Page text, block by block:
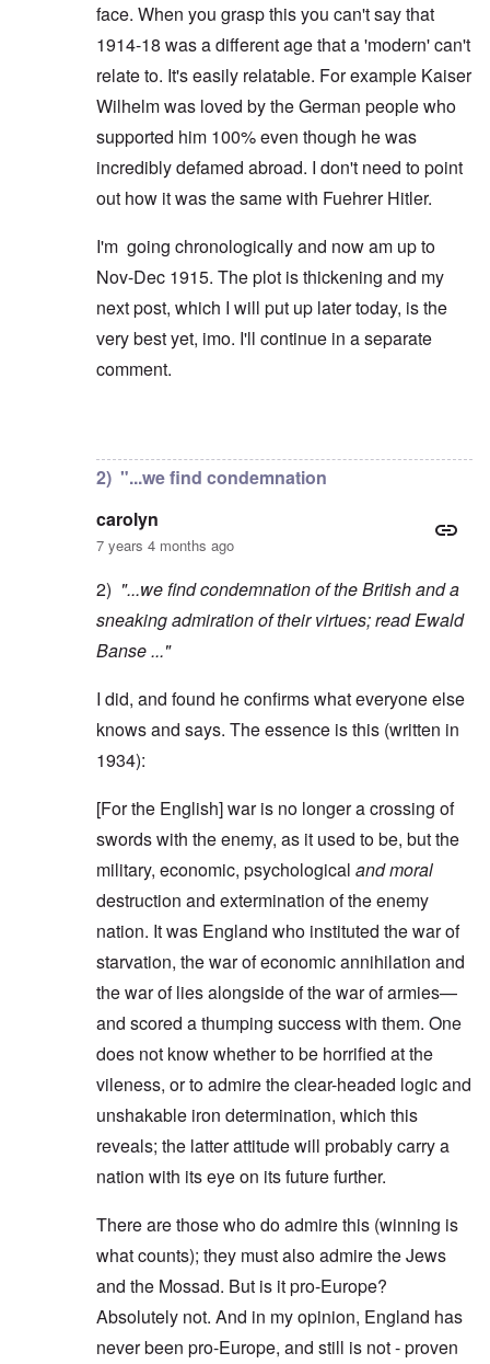
face. When you grasp this you can't say that
1914-18 was a different age that a 'modern' can't
relate to. It's easily relatable. For example Kaiser
Wilhelm was loved by the German people who
supported him 100% even though he was
incredibly defamed abroad. I don't need to point
out how it was the same with Fuehrer Hitler.
I'm going chronologically and now am up to
Nov-Dec 1915. The plot is thickening and my
next post, which I will put up later today, is the
very best yet, imo. I'll continue in a separate
comment.
2) "...we find condemnation
carolyn
7 years 4 months ago
2) "...we find condemnation of the British and a
sneaking admiration of their virtues; readEwald
Banse..."
I did, and found he confirms what everyone else
knows and says. The essence is this (written in
1934):
[For the English] war is no longer a crossing of
swords with the enemy, as it used to be, but the
military, economic, psychological and moral
destruction and extermination of the enemy
nation. It was England who instituted the war of
starvation, the war of economic annihilation and
the war of lies alongside of the war of armies—
and scored a thumping success with them. One
does not know whether to be horrified at the
vileness, or to admire the clear-headed logic and
unshakable iron determination, which this
reveals; the latter attitude will probably carry a
nation with its eye on its future further.
There are those who do admire this (winning is
what counts); they must also admire the Jews
and the Mossad. But is it pro-Europe?
Absolutely not. And in my opinion, England has
never been pro-Europe, and still is not - proven